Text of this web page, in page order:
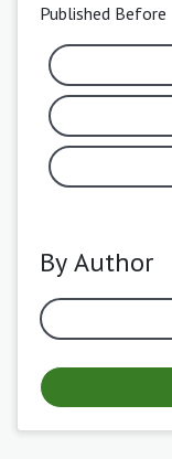
Published Before
By Author